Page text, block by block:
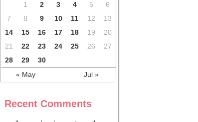
« May Jul »
1 2 3 4 5
6
7
8 9 10 11 12
13
14
15 16 17 18 19
20
21
22 23 24 25 26
27
28
29 30
Recent Comments